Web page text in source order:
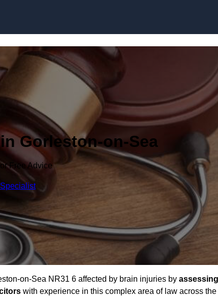
Gorleston-on-Sea
Free Advice
on-Sea NR31 6 affected by brain injuries by assessing
with experience in this complex area of law across the